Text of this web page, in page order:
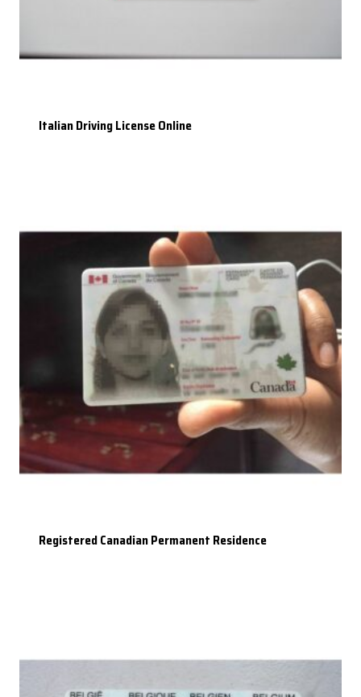
Italian Driving License Online
Registered Canadian Permanent Residence